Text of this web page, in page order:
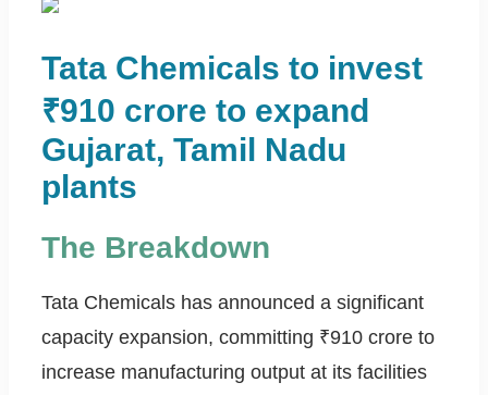
Tata Chemicals to invest
₹910 crore to expand
Gujarat, Tamil Nadu
plants
The Breakdown
Tata Chemicals has announced a significant
capacity expansion, committing ₹910 crore to
increase manufacturing output at its facilities